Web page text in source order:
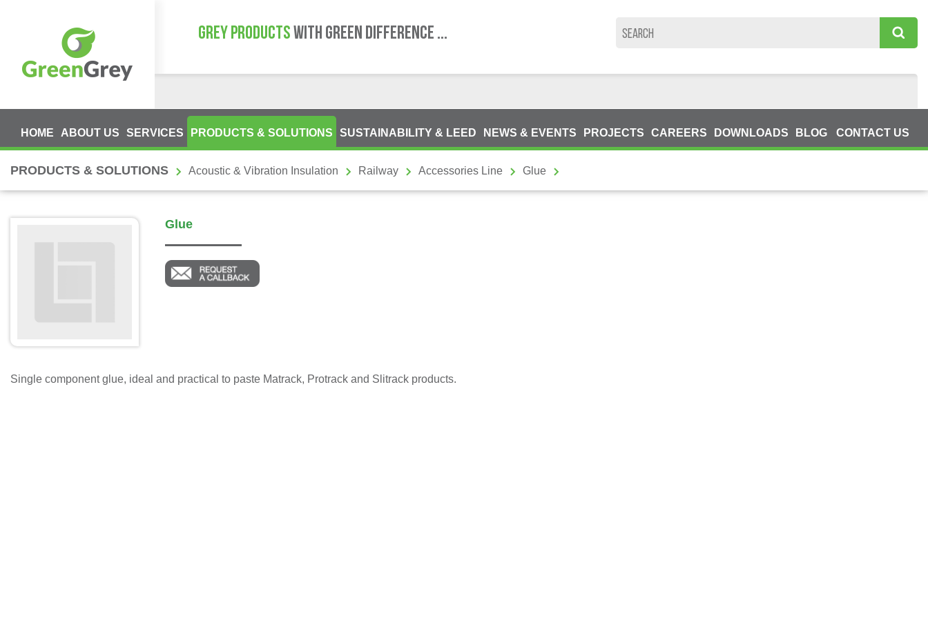
GREY PRODUCTSWITH GREEN DIFFERENCE ...
HOME ABOUT US SERVICES PRODUCTS & SOLUTIONS SUSTAINABILITY & LEED NEWS & EVENTS PROJECTS CAREERS DOWNLOADS BLOG CONTACT US
PRODUCTS & SOLUTIONS Acoustic & Vibration Insulation Railway Accessories Line Glue
Glue
Single component glue, ideal and practical to paste Matrack, Protrack and Slitrack products.